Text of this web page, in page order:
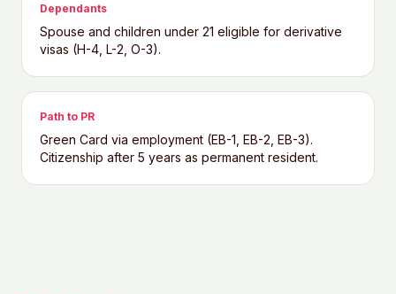
Dependants
Spouse and children under 21 eligible for derivative
visas (H-4, L-2, O-3).
Path to PR
Green Card via employment (EB-1, EB-2, EB-3).
Citizenship after 5 years as permanent resident.